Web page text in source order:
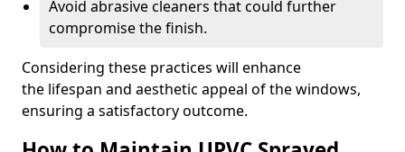
Avoid abrasive cleaners that could further
compromise the finish.
Considering these practices will enhance
the lifespan and aesthetic appeal of the windows,
ensuring a satisfactory outcome.